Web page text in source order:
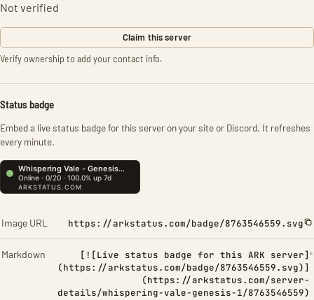
Not verified
Claim this server
Verify ownership to add your contact info.
Status badge
Embed a live status badge for this server on your site or Discord. It refreshes
every minute.
Image URL https://arkstatus.com/badge/8763546559.svg
Markdown
[![Live status badge for this ARK server]
(https://arkstatus.com/badge/8763546559.svg)]
(https://arkstatus.com/server-
details/whispering-vale-genesis-1/8763546559)